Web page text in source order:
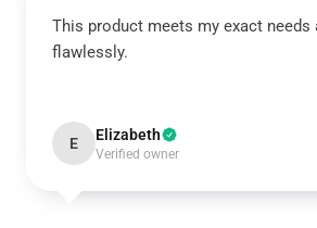
This product meets my exact needs
flawlessly.
E Elizabeth
Verified owner